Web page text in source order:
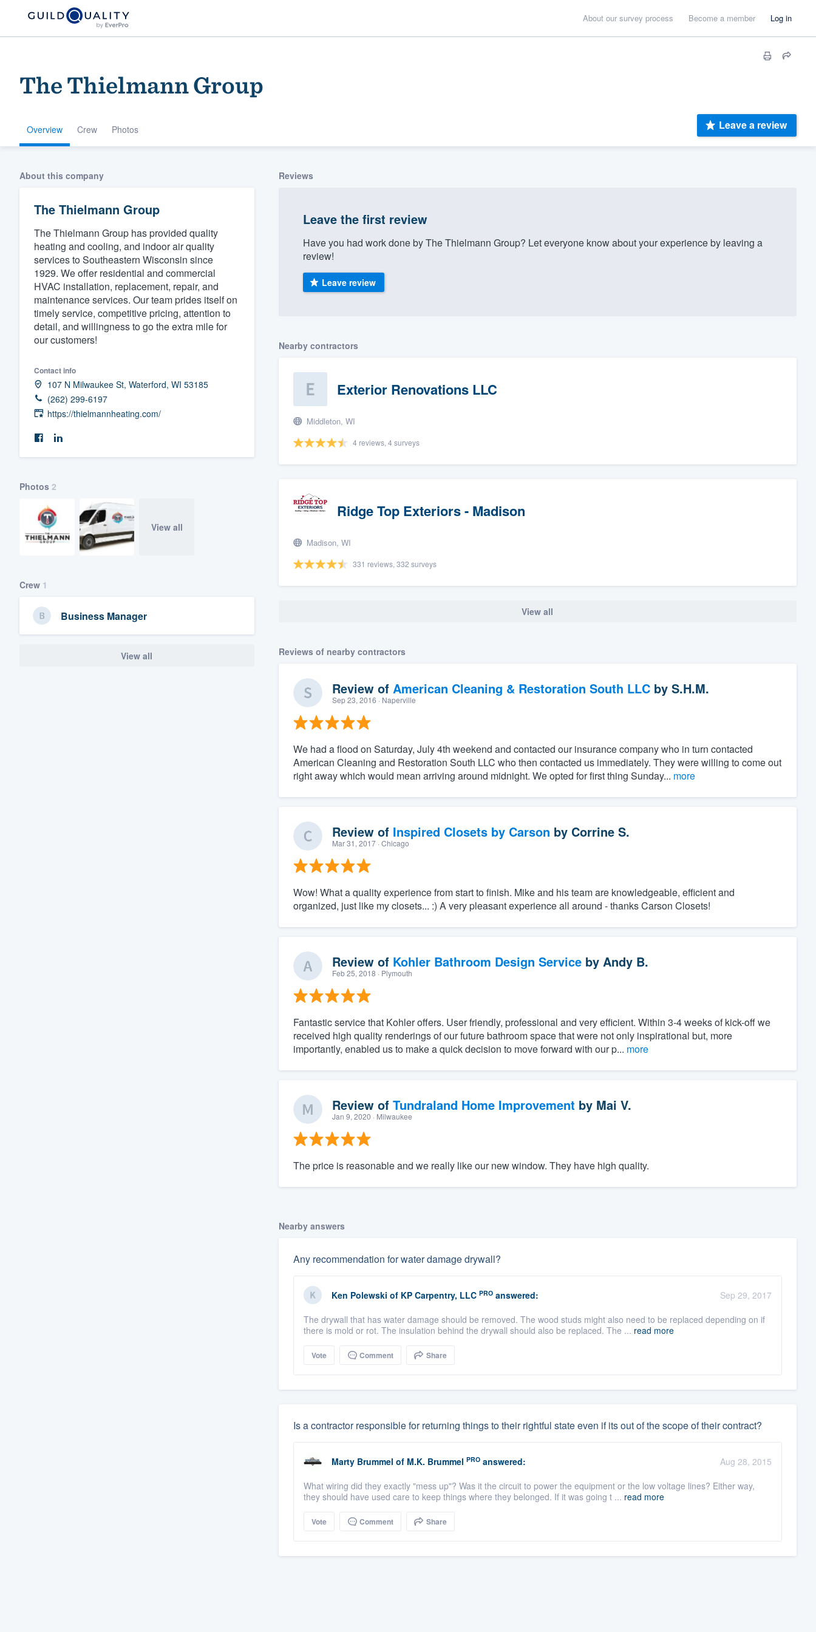
About our survey process Become a member Log in
The Thielmann Group
Overview Crew Photos Leave a review
About this company
The Thielmann Group
The Thielmann Group has provided quality
heating and cooling, and indoor air quality
services to Southeastern Wisconsin since
1929. We offer residential and commercial
HVAC installation, replacement, repair, and
maintenance services. Our team prides itself on
timely service, competitive pricing, attention to
detail, and willingness to go the extra mile for
our customers!
Contact info
107 N Milwaukee St, Waterford, WI 53185
(262) 299-6197
https://thielmannheating.com/
Photos 2
View all
Crew 1
Business Manager
View all
Reviews
Leave the first review
Have you had work done by The Thielmann Group? Let everyone know about your experience by leaving a
review!
Leave review
Nearby contractors
Exterior Renovations LLC
Middleton, WI
4 reviews, 4 surveys
Ridge Top Exteriors - Madison
Madison, WI
331 reviews, 332 surveys
View all
Reviews of nearby contractors
Review of American Cleaning & Restoration South LLCby S.H.M.
Sep 23, 2016 · Naperville
We had a flood on Saturday, July 4th weekend and contacted our insurance company who in turn contacted
American Cleaning and Restoration South LLC who then contacted us immediately. They were willing to come out
right away which would mean arriving around midnight. We opted for first thing Sunday... more
Review of Inspired Closets by Carson by Corrine S.
Mar 31, 2017· Chicago
Wow! What a quality experience from start to finish. Mike and his team are knowledgeable, efficient and
organized, just like my closets... :) A very pleasant experience all around - thanks Carson Closets!
Review of Kohler Bathroom Design Serviceby Andy B.
Feb 25, 2018 · Plymouth
Fantastic service that Kohler offers. User friendly, professional and very efficient. Within 3-4 weeks of kick-off we
received high quality renderings of our future bathroom space that were not only inspirational but, more
importantly, enabled us to make a quick decision to move forward with our p... more
Review of Tundraland Home Improvement by Mai V.
Jan 9, 2020 · Milwaukee
The price is reasonable and we really like our new window. They have high quality.
Nearby answers
Any recommendation for water damage drywall?
Ken Polewski of KP Carpentry, LLC PROanswered:
Sep 29, 2017
The drywall that has water damage should be removed. The wood studs might also need to be replaced depending on if
there is mold or rot. The insulation behind the drywall should also be replaced. The ... read more
Vote Comment Share
Is a contractor responsible for returning things to their rightful state even if its out of the scope of their contract?
Marty Brummel of M.K. Brummel PROanswered:
Aug 28, 2015
What wiring did they exactly "mess up"? Was it the circuit to power the equipment or the low voltage lines? Either way,
they should have used care to keep things where they belonged. If it was going t ... read more
Vote Comment Share
Welcome to our
community of quality
Get started
Fill out this form, or call us at
(888) 355-9223.
We'll answer your questions, show you a demo,
and get you started.
Our flat-rate pricing gives you the ability to
survey who you want, when you want, without
having to worry about overages.